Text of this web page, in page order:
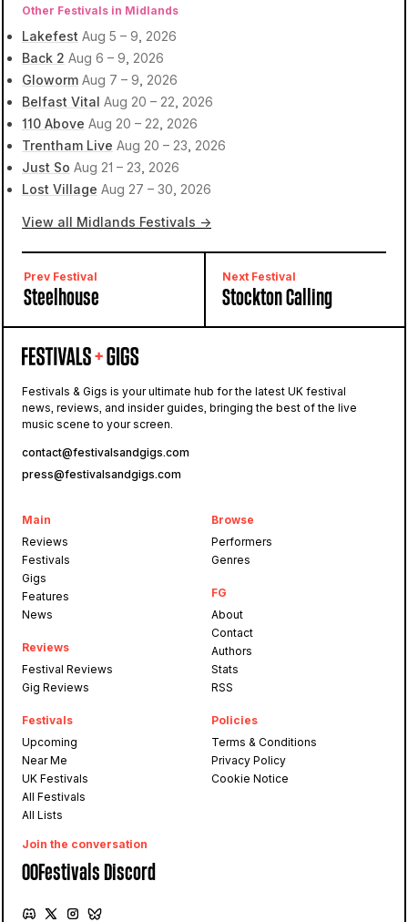
Other Festivals in Midlands
Lakefest Aug 5 – 9, 2026
Back 2 Aug 6 – 9, 2026
Gloworm Aug 7 – 9, 2026
Belfast Vital Aug 20 – 22, 2026
110 Above Aug 20 – 22, 2026
Trentham Live Aug 20 – 23, 2026
Just So Aug 21 – 23, 2026
Lost Village Aug 27 – 30, 2026
View all Midlands Festivals →
Prev Festival
Steelhouse
Next Festival
Stockton Calling
Festivals & Gigs is your ultimate hub for the latest UK festival
news, reviews, and insider guides, bringing the best of the live
music scene to your screen.
contact@festivalsandgigs.com
press@festivalsandgigs.com
Main
Reviews
Festivals
Gigs
Features
News
Reviews
Festival Reviews
Gig Reviews
Festivals
Upcoming
Near Me
UK Festivals
All Festivals
All Lists
Browse
Performers
Genres
FG
About
Contact
Authors
Stats
RSS
Policies
Terms & Conditions
Privacy Policy
Cookie Notice
Join the conversation
OOFestivals Discord